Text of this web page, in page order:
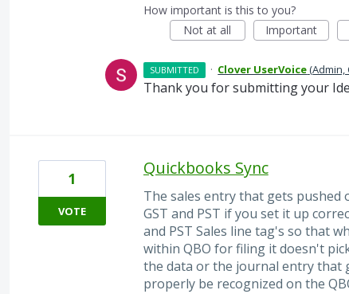
How important is this to you?
Not at all
Important
SUBMITTED · Clover UserVoice(Admin,
Thank you for submitting your
Quickbooks Sync
The sales entry that gets
GST and PST if you set it up
and PST Sales line tag's so that
within QBO for filing it doesn't
the data or the journal entry that
properly be recognized on the
1
VOTE